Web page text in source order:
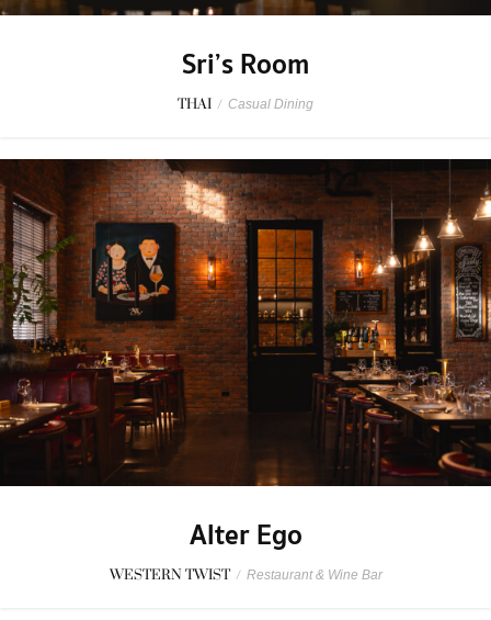
Sri’s Room
THAI / Casual Dining
Alter Ego
WESTERN TWIST / Restaurant & Wine Bar